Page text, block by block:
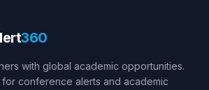
360
with global academic opportunities.
conference alerts and academic